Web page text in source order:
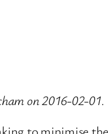
on 2016-02-01.